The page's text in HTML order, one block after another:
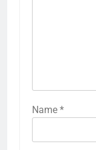
Name *